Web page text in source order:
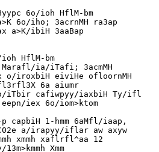
6o/ioh HflM-bm
6o/iho; 3acrnMH ra3ap
a>K/ibiH 3aaBap
ioh HflM-bm
Marafl/ia/iTafi; 3acmMH
o/iroxbiH eiviHe ofloornMH
6a aiumr
iTbir cafiwpyy/iaxbiH Ty/ifl
iex 6o/iom>ktom
capbiH 1-hmm 6aMfl/iaap,
a/irapyy/iflar aw axyw
xmmh xaflrfl^aa 12
Xmm